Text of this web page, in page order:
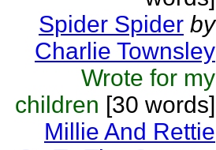
Spider Spider by
Charlie Townsley
Wrote for my
children [30 words]
Millie And Rettie